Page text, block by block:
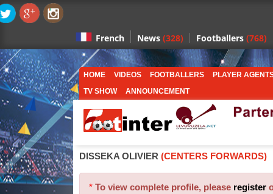
French News (328) Footballers (768)
HOME VIDEOS FOOTBALLERS
PLAYER
TV SHOW
ANNOUNCEMENT
DISSEKA OLIVIER (CENTERS FORWARDS)
* To view complete profile, please register